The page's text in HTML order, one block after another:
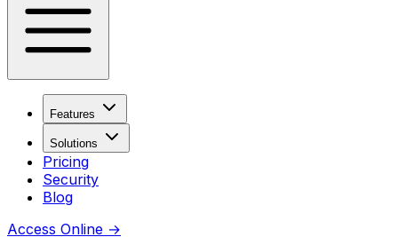
Features
Solutions
Pricing
Security
Blog
Access Online →